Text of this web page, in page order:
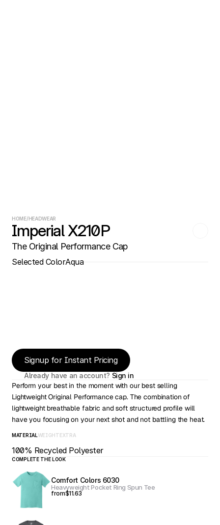
HOME/HEADWEAR
Imperial X210P
The Original Performance Cap
Selected ColorAqua
Signup for Instant Pricing
Already have an account? Sign in
Perform your best in the moment with our best selling
Lightweight Original Performance cap. The combination of
lightweight breathable fabric and soft structured profile will
have you focusing on your next shot and not battling the heat.
MATERIALWEIGHTEXTRA
100% Recycled Polyester
COMPLETE THE LOOK
Comfort Colors 6030
Heavyweight Pocket Ring Spun Tee
from$11.63